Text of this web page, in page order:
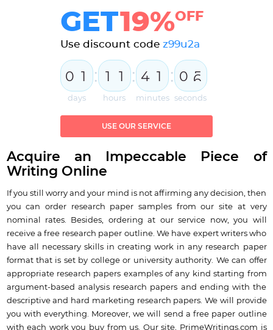
GET19%OFF
Use discount code z99u2a
0 1
days
: 1 1
hours
: 4 1
minutes
: 0 5
6
seconds
USE OUR SERVICE
Acquire an Impeccable Piece of
Writing Online
If you still worry and your mind is not affirming any decision, then
you can order research paper samples from our site at very
nominal rates. Besides, ordering at our service now, you will
receive a free research paper outline. We have expert writers who
have all necessary skills in creating work in any research paper
format that is set by college or university authority. We can offer
appropriate research papers examples of any kind starting from
argument-based analysis research papers and ending with the
descriptive and hard marketing research papers. We will provide
you with everything. Moreover, we will send a free paper outline
with each work you buy from us. Our site, PrimeWritings.com is